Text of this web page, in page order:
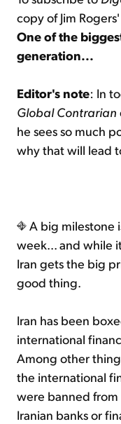
copy of Jim
One of the
generation...
Editor's note: In
Global Contrarian
he sees so much
why that will lead
A big milestone
week... and while
Iran gets the big
good thing.
Iran has been
international
Among other
the international
were banned
Iranian banks or